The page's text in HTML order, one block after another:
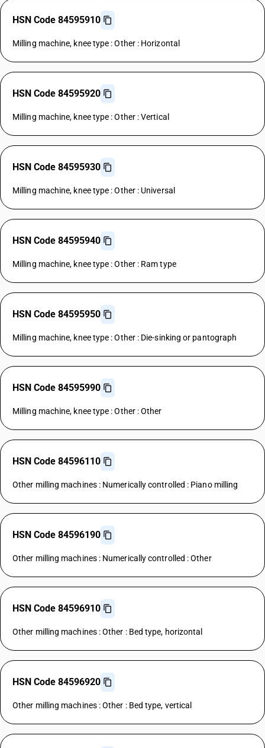
HSN Code 84595910
Milling machine, knee type : Other : Horizontal
HSN Code 84595920
Milling machine, knee type : Other : Vertical
HSN Code 84595930
Milling machine, knee type : Other : Universal
HSN Code 84595940
Milling machine, knee type : Other : Ram type
HSN Code 84595950
Milling machine, knee type : Other : Die-sinking or pantograph
HSN Code 84595990
Milling machine, knee type : Other : Other
HSN Code 84596110
Other milling machines : Numerically controlled : Piano milling
HSN Code 84596190
Other milling machines : Numerically controlled : Other
HSN Code 84596910
Other milling machines : Other : Bed type, horizontal
HSN Code 84596920
Other milling machines : Other : Bed type, vertical